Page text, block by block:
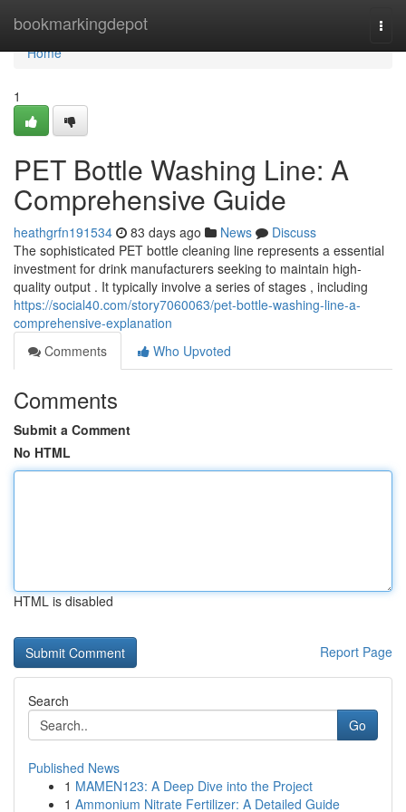
bookmarkingdepot
Home
Home
1
PET Bottle Washing Line: A
Comprehensive Guide
heathgrfn191534 83 days ago News
Discuss
The sophisticated PET bottle cleaning line represents a essential
investment for drink manufacturers seeking to maintain high-
quality output . It typically involve a series of stages , including
https://social40.com/story7060063/pet-bottle-washing-line-a-
comprehensive-explanation
Comments
Who Upvoted
Comments
Submit a Comment
No HTML
HTML is disabled
Report Page
Search
Go
Published News
1 MAMEN123: A Deep Dive into the Project
1 Ammonium Nitrate Fertilizer: A Detailed Guide